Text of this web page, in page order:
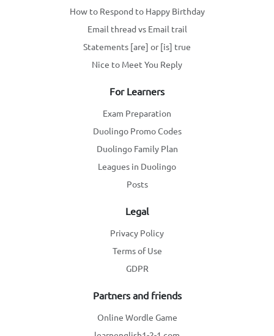
How to Respond to Happy Birthday
Email thread vs Email trail
Statements [are] or [is] true
Nice to Meet You Reply
For Learners
Exam Preparation
Duolingo Promo Codes
Duolingo Family Plan
Leagues in Duolingo
Posts
Legal
Privacy Policy
Terms of Use
GDPR
Partners and friends
Online Wordle Game